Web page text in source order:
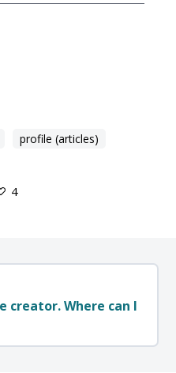
profile (articles)
4
creator. Where can I